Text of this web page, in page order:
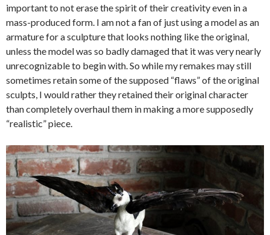
important to not erase the spirit of their creativity even in a
mass-produced form. I am not a fan of just using a model as an
armature for a sculpture that looks nothing like the original,
unless the model was so badly damaged that it was very nearly
unrecognizable to begin with. So while my remakes may still
sometimes retain some of the supposed “flaws” of the original
sculpts, I would rather they retained their original character
than completely overhaul them in making a more supposedly
“realistic” piece.